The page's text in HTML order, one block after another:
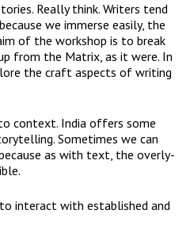
Really think. Writers tend
we immerse easily, the
of the workshop is to break
from the Matrix, as it were. In
the craft aspects of writing
context. India offers some
Sometimes we can
as with text, the overly-
interact with established and